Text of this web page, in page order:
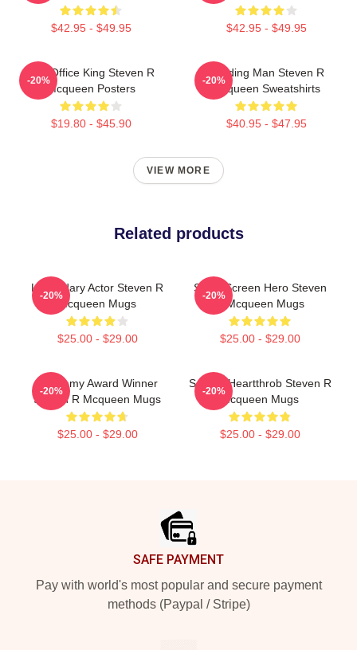
$42.95 - $49.95 $42.95 - $49.95
Box Office King Steven R
Mcqueen Posters
$19.80 - $45.90
-20%
Leading Man Steven R
Mcqueen Sweatshirts
$40.95 - $47.95
-20%
VIEW MORE
Related products
Legendary Actor Steven R
Mcqueen Mugs
$25.00 - $29.00
-20%
Silver Screen Hero Steven
R Mcqueen Mugs
$25.00 - $29.00
-20%
Academy Award Winner
Steven R Mcqueen Mugs
$25.00 - $29.00
-20%
Screen Heartthrob Steven R
Mcqueen Mugs
$25.00 - $29.00
-20%
SAFE PAYMENT
Pay with world's most popular and secure payment
methods (Paypal / Stripe)